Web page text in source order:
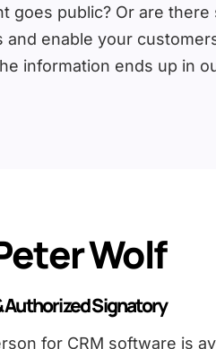
public? Or are
enable your
information ends up in
Wolf
Authorized Signatory
for CRM software is